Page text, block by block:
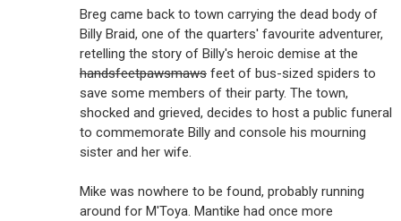
Breg came back to town carrying the dead body of
Billy Braid, one of the quarters' favourite adventurer,
retelling the story of Billy's heroic demise at the
handsfeetpawsmawsfeet of bus-sized spiders to
save some members of their party. The town,
shocked and grieved, decides to host a public funeral
to commemorate Billy and console his mourning
sister and her wife.
Mike was nowhere to be found, probably running
around for M'Toya. Mantike had once more